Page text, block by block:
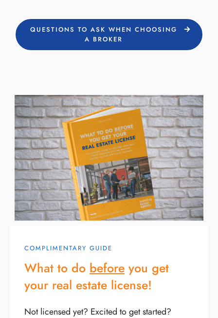
QUESTIONS TO ASK WHEN CHOOSING
A BROKER
COMPLIMENTARY GUIDE
What to do before you get
your real estate license!
Not licensed yet? Excited to get started?